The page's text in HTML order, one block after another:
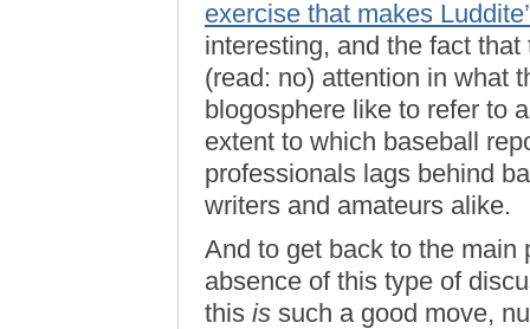
exercise that makes
interesting, and the fact
(read: no) attention in what
blogosphere like to refer to
extent to which baseball
professionals lags behind
writers and amateurs alike.
And to get back to the main
absence of this type of
this is such a good move,